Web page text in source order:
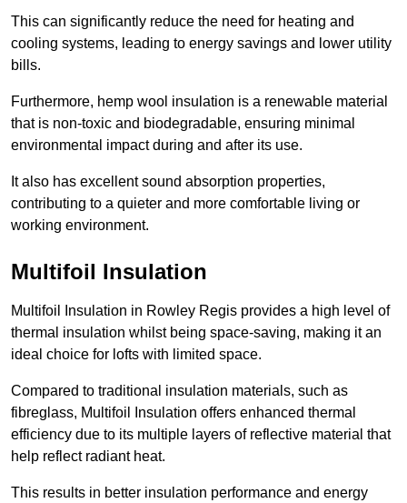
This can significantly reduce the need for heating and
cooling systems, leading to energy savings and lower utility
bills.
Furthermore, hemp wool insulation is a renewable material
that is non-toxic and biodegradable, ensuring minimal
environmental impact during and after its use.
It also has excellent sound absorption properties,
contributing to a quieter and more comfortable living or
working environment.
Multifoil Insulation
Multifoil Insulation in Rowley Regis provides a high level of
thermal insulation whilst being space-saving, making it an
ideal choice for lofts with limited space.
Compared to traditional insulation materials, such as
fibreglass, Multifoil Insulation offers enhanced thermal
efficiency due to its multiple layers of reflective material that
help reflect radiant heat.
This results in better insulation performance and energy